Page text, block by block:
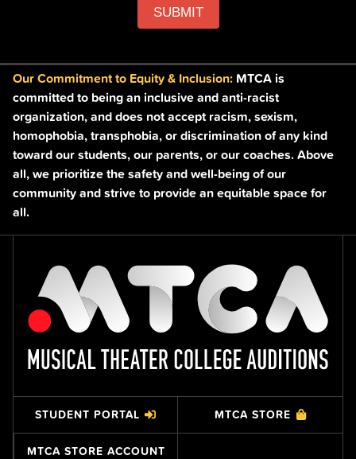
SUBMIT
Our Commitment to Equity & Inclusion: MTCA is
committed to being an inclusive and anti-racist
organization, and does not accept racism, sexism,
homophobia, transphobia, or discrimination of any kind
toward our students, our parents, or our coaches. Above
all, we prioritize the safety and well-being of our
community and strive to provide an equitable space for
all.
STUDENT PORTAL MTCA STORE
MTCA STORE ACCOUNT